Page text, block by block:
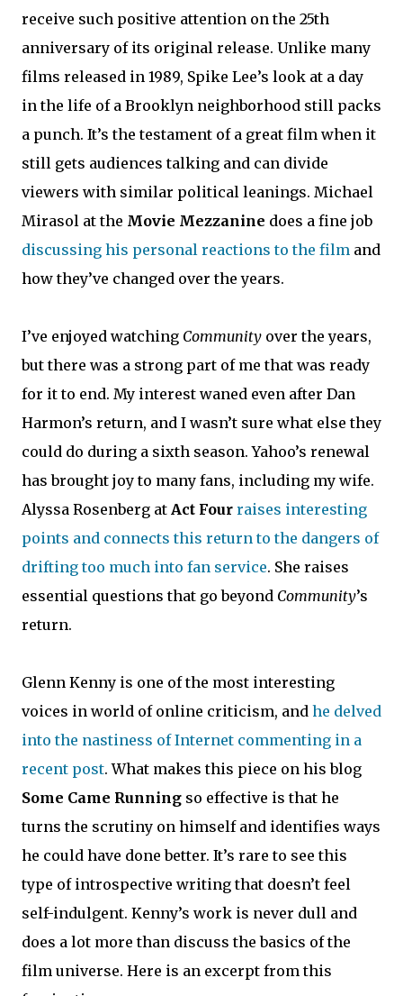
receive such positive attention on the 25th
anniversary of its original release. Unlike many
films released in 1989, Spike Lee’s look at a day
in the life of a Brooklyn neighborhood still packs
a punch. It’s the testament of a great film when it
still gets audiences talking and can divide
viewers with similar political leanings. Michael
Mirasol at the Movie Mezzanine does a fine job
discussing his personal reactions to the film and
how they’ve changed over the years.
I’ve enjoyed watching Community over the years,
but there was a strong part of me that was ready
for it to end. My interest waned even after Dan
Harmon’s return, and I wasn’t sure what else they
could do during a sixth season. Yahoo’s renewal
has brought joy to many fans, including my wife.
Alyssa Rosenberg at Act Four raises interesting
points and connects this return to the dangers of
drifting too much into fan service. She raises
essential questions that go beyond Community’s
return.
Glenn Kenny is one of the most interesting
voices in world of online criticism, and he delved
into the nastiness of Internet commenting in a
recent post. What makes this piece on his blog
Some Came Running so effective is that he
turns the scrutiny on himself and identifies ways
he could have done better. It’s rare to see this
type of introspective writing that doesn’t feel
self-indulgent. Kenny’s work is never dull and
does a lot more than discuss the basics of the
film universe. Here is an excerpt from this